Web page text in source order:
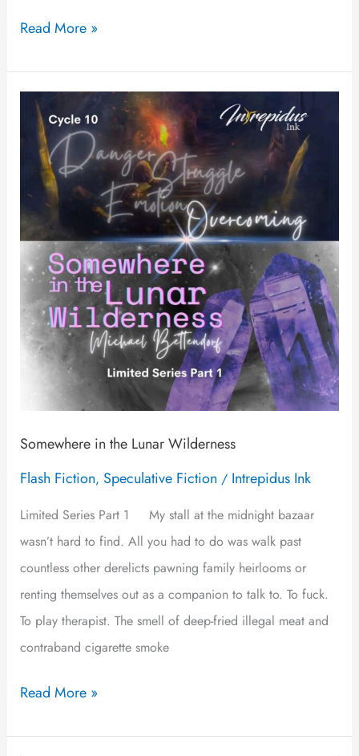
Read More »
Somewhere in the Lunar Wilderness
Flash Fiction, Speculative Fiction / Intrepidus Ink
Limited Series Part 1 My stall at the midnight bazaar
wasn’t hard to find. All you had to do was walk past
countless other derelicts pawning family heirlooms or
renting themselves out as a companion to talk to. To fuck.
To play therapist. The smell of deep-fried illegal meat and
contraband cigarette smoke
Somewhere
Lunar
Wilderness
Read More »